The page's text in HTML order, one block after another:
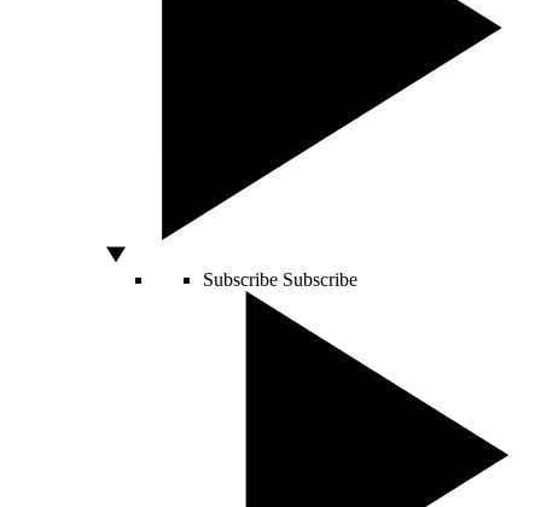
Subscribe Subscribe